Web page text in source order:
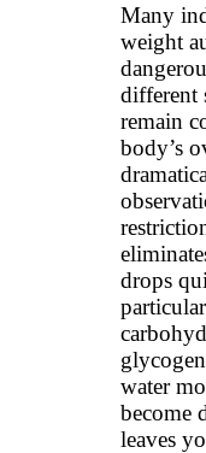
Many
weight
different
remain
body’s
drops
water
become
leaves